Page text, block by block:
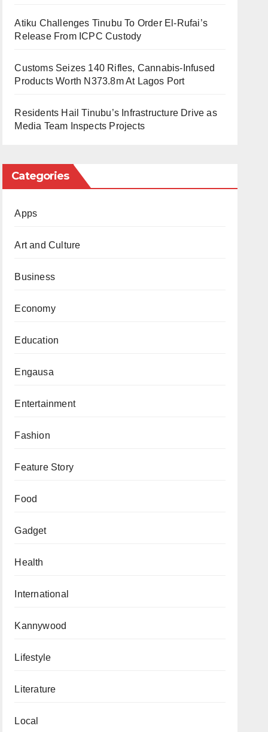
Atiku Challenges Tinubu To Order El-Rufai’s
Release From ICPC Custody
Customs Seizes 140 Rifles, Cannabis-Infused
Products Worth N373.8m At Lagos Port
Residents Hail Tinubu’s Infrastructure Drive as
Media Team Inspects Projects
Categories
Apps
Art and Culture
Business
Economy
Education
Engausa
Entertainment
Fashion
Feature Story
Food
Gadget
Health
International
Kannywood
Lifestyle
Literature
Local